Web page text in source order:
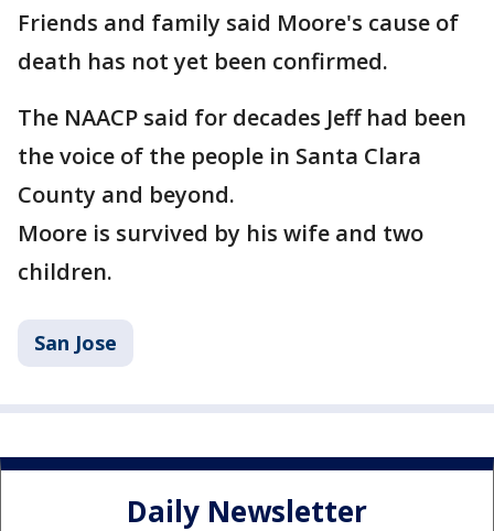
Friends and family said Moore's cause of
death has not yet been confirmed.
The NAACP said for decades Jeff had been
the voice of the people in Santa Clara
County and beyond.
Moore is survived by his wife and two
children.
San Jose
Daily Newsletter